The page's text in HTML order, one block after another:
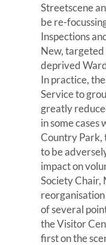
Streetscene
be re-
Inspections
New, targeted
deprived
In practice,
Service to
greatly
in some
Country Park,
to be
impact on
Society Chair,
of several
the Visitor
first on the